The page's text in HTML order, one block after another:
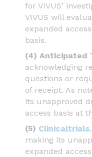
for VIVUS’
VIVUS will
expanded
basis.
(4) Anticipated
acknowledging
questions or
of receipt. As
its unapproved
access basis at
(5)
making its
expanded